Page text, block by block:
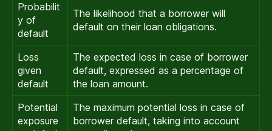
Probabilit
y of
default
The likelihood that a borrower will
default on their loan obligations.
Loss
given
default
The expected loss in case of borrower
default, expressed as a percentage of
the loan amount.
Potential
exposure
The maximum potential loss in case of
borrower default, taking into account